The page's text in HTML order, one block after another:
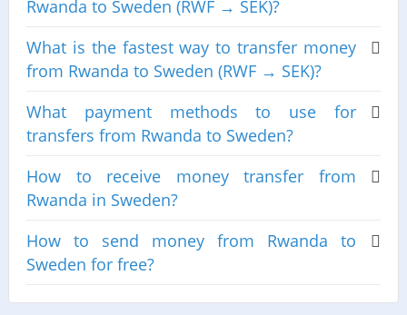
Rwanda to Sweden (RWF → SEK)?
What is the fastest way to transfer money
from Rwanda to Sweden (RWF → SEK)?
What payment methods to use for
transfers from Rwanda to Sweden?
How to receive money transfer from
Rwanda in Sweden?
How to send money from Rwanda to
Sweden for free?